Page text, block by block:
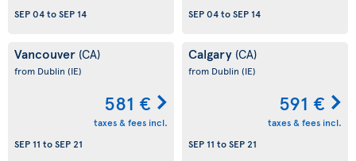
SEP 04toSEP 14
SEP 04toSEP 14
Vancouver (CA)
from Dublin (IE)
581 €
taxes & fees incl.
SEP 11 toSEP 21
Calgary (CA)
from Dublin (IE)
591 €
taxes & fees incl.
SEP 11 toSEP 21